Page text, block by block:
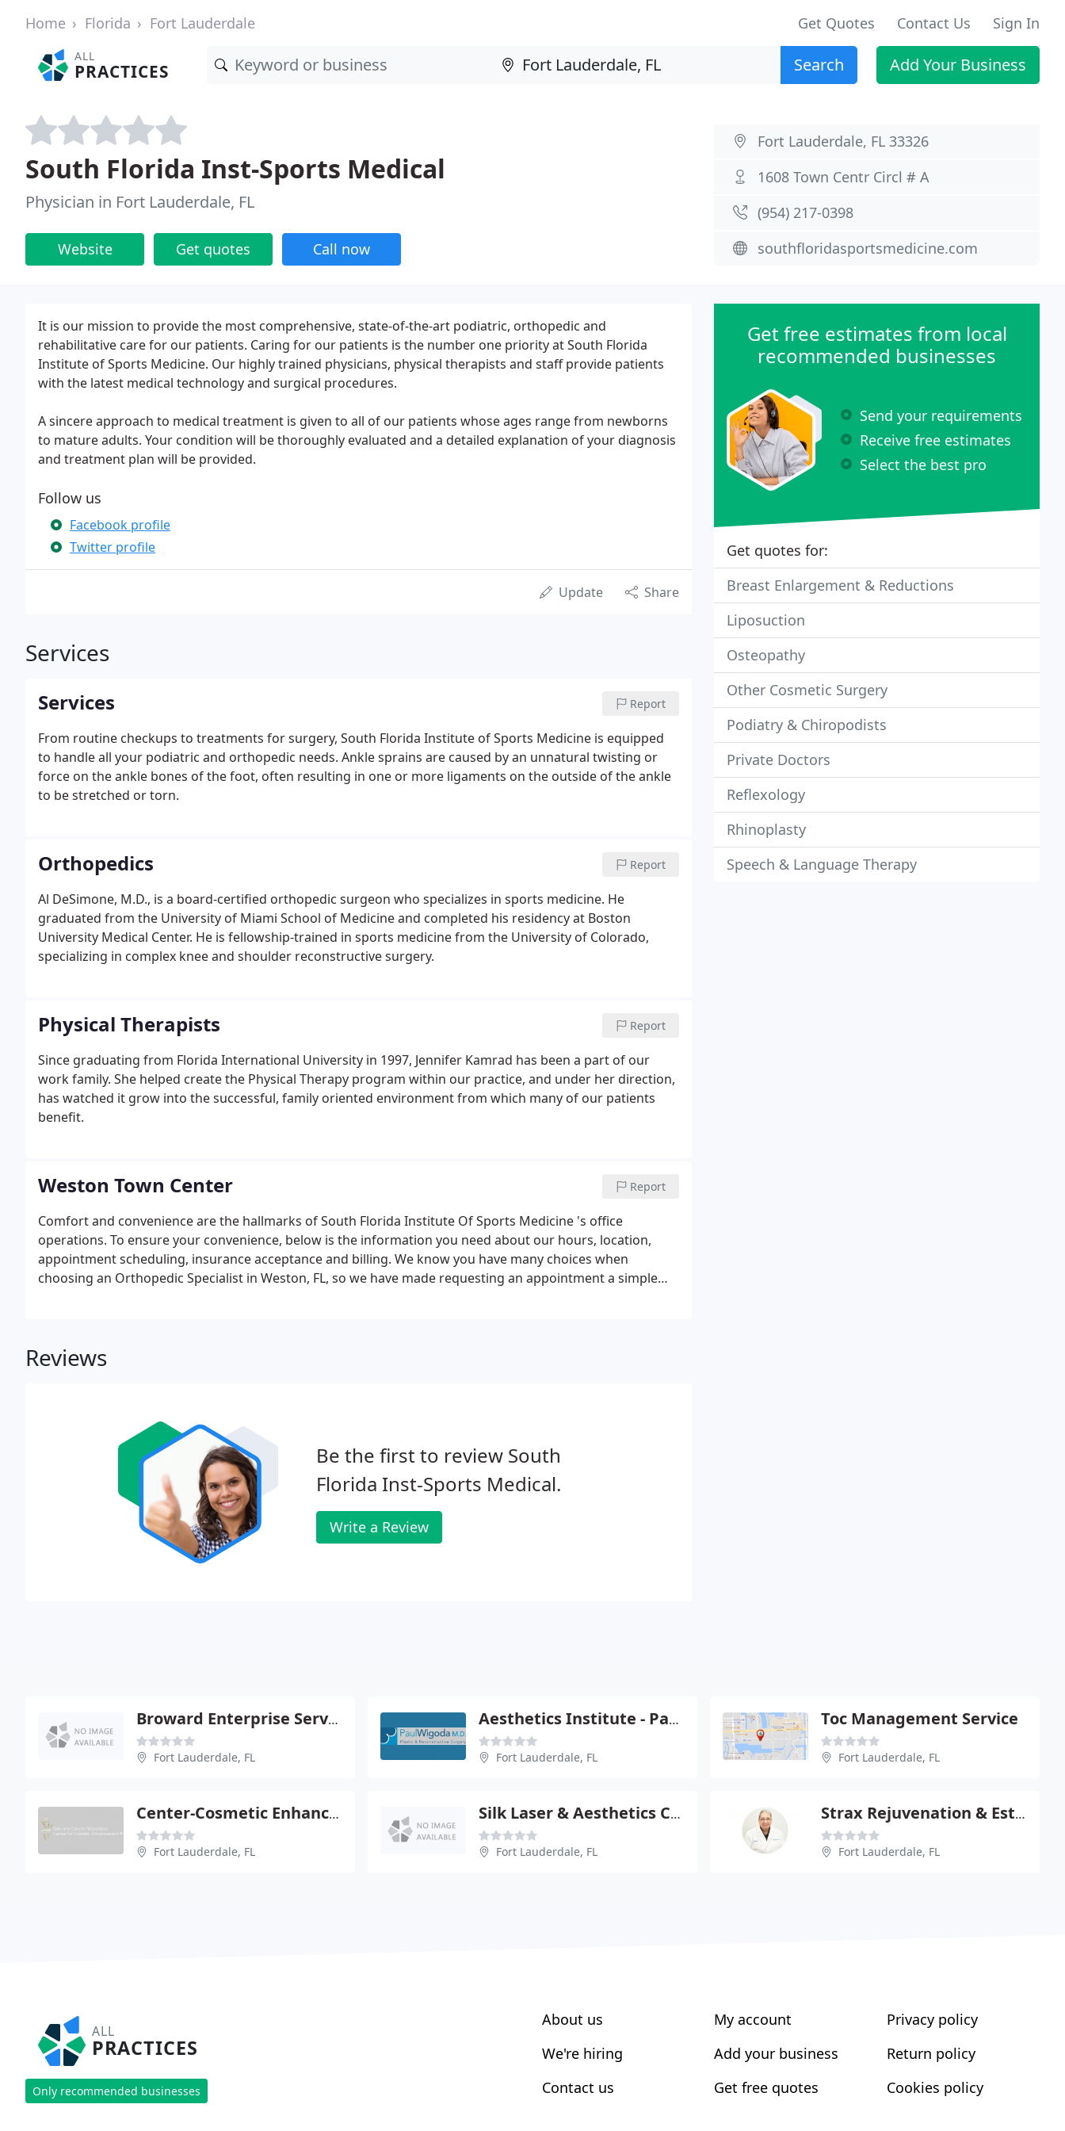
Home Florida Fort Lauderdale Get Quotes Contact Us Sign In
ALL
PRACTICES Search Add Your Business
South Florida Inst-Sports Medical
Physician in Fort Lauderdale, FL
Website Get quotes Call now
Fort Lauderdale, FL 33326
1608 Town Centr Circl # A
(954) 217-0398
southfloridasportsmedicine.com
It is our mission to provide the most comprehensive, state-of-the-art podiatric, orthopedic and
rehabilitative care for our patients. Caring for our patients is the number one priority at South Florida
Institute of Sports Medicine. Our highly trained physicians, physical therapists and staff provide patients
with the latest medical technology and surgical procedures.
A sincere approach to medical treatment is given to all of our patients whose ages range from newborns
to mature adults. Your condition will be thoroughly evaluated and a detailed explanation of your diagnosis
and treatment plan will be provided.
Follow us
Facebook profile
Twitter profile
Update Share
Services
Services Report
From routine checkups to treatments for surgery, South Florida Institute of Sports Medicine is equipped
to handle all your podiatric and orthopedic needs. Ankle sprains are caused by an unnatural twisting or
force on the ankle bones of the foot, often resulting in one or more ligaments on the outside of the ankle
to be stretched or torn.
Orthopedics Report
Al DeSimone, M.D., is a board-certified orthopedic surgeon who specializes in sports medicine. He
graduated from the University of Miami School of Medicine and completed his residency at Boston
University Medical Center. He is fellowship-trained in sports medicine from the University of Colorado,
specializing in complex knee and shoulder reconstructive surgery.
Physical Therapists Report
Since graduating from Florida International University in 1997, Jennifer Kamrad has been a part of our
work family. She helped create the Physical Therapy program within our practice, and under her direction,
has watched it grow into the successful, family oriented environment from which many of our patients
benefit.
Weston Town Center Report
Comfort and convenience are the hallmarks of South Florida Institute Of Sports Medicine 's office
operations. To ensure your convenience, below is the information you need about our hours, location,
appointment scheduling, insurance acceptance and billing. We know you have many choices when
choosing an Orthopedic Specialist in Weston, FL, so we have made requesting an appointment a simple
Reviews
Be the first to review South
Florida Inst-Sports Medical.
Write a Review
Get free estimates from local
recommended businesses
Send your requirements
Receive free estimates
Select the best pro
Get quotes for:
Breast Enlargement & Reductions
Liposuction
Osteopathy
Other Cosmetic Surgery
Podiatry & Chiropodists
Private Doctors
Reflexology
Rhinoplasty
Speech & Language Therapy
Broward Enterprise Services - Wilson Dumornay Md PA
Fort Lauderdale, FL
Aesthetics Institute - Paul Wigoda
Fort Lauderdale, FL
Toc Management Service
Fort Lauderdale, FL
Center-Cosmetic Enhancement - Joseph A Arena
Fort Lauderdale, FL
Silk Laser & Aesthetics Centre
Fort Lauderdale, FL
Strax Rejuvenation & Esthetic
Fort Lauderdale, FL
ALL
PRACTICES
Only recommended businesses
About us
We're hiring
Contact us
My account
Add your business
Get free quotes
Privacy policy
Return policy
Cookies policy